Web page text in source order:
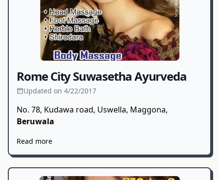
Rome City Suwasetha Ayurveda
Updated on 4/22/2017
No. 78, Kudawa road, Uswella, Maggona,
Beruwala
Read more